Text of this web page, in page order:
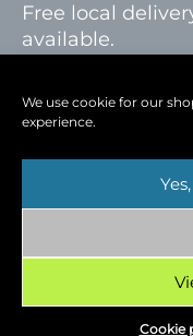
We use cookie for our
experience.
Cookie
Free local
available.